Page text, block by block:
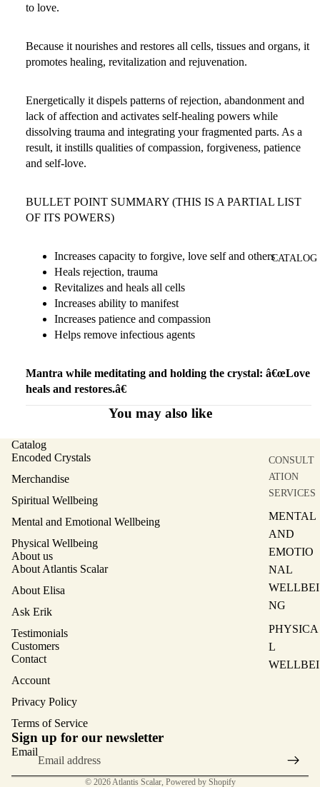
CATALOG
CONSULT
ATION
SERVICES
MENTAL
AND
EMOTIO
NAL
WELLBEI
NG
PHYSICA
L
WELLBEI
to love.
Because it nourishes and restores all cells, tissues and organs, it
promotes healing, revitalization and rejuvenation.
Energetically it dispels patterns of rejection, abandonment and
lack of affection and activates self-healing powers while
dissolving trauma and integrating your fragmented parts. As a
result, it instills qualities of compassion, forgiveness, patience
and self-love.
BULLET POINT SUMMARY (THIS IS A PARTIAL LIST
OF ITS POWERS)
Increases capacity to forgive, love self and others
Heals rejection, trauma
Revitalizes and heals all cells
Increases ability to manifest
Increases patience and compassion
Helps remove infectious agents
Mantra while meditating and holding the crystal: â€œLove
heals and restores.â€
You may also like
Catalog
Encoded Crystals
Merchandise
Spiritual Wellbeing
Mental and Emotional Wellbeing
Physical Wellbeing
About us
About Atlantis Scalar
About Elisa
Ask Erik
Testimonials
Customers
Contact
Account
Privacy Policy
Terms of Service
Sign up for our newsletter
Email
© 2026 Atlantis Scalar, Powered by Shopify
Privacy policy
Terms of service
Contact information